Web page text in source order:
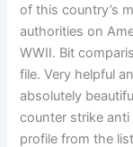
of this country’s
authorities on
WWII. Bit
file. Very helpful
absolutely
counter strike
profile from the